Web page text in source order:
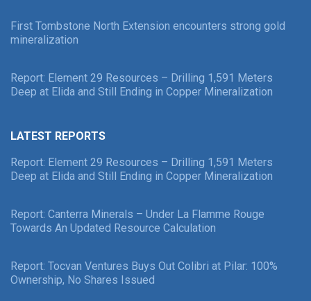
First Tombstone North Extension encounters strong gold
mineralization
Report: Element 29 Resources – Drilling 1,591 Meters
Deep at Elida and Still Ending in Copper Mineralization
LATEST REPORTS
Report: Element 29 Resources – Drilling 1,591 Meters
Deep at Elida and Still Ending in Copper Mineralization
Report: Canterra Minerals – Under La Flamme Rouge
Towards An Updated Resource Calculation
Report: Tocvan Ventures Buys Out Colibri at Pilar: 100%
Ownership, No Shares Issued